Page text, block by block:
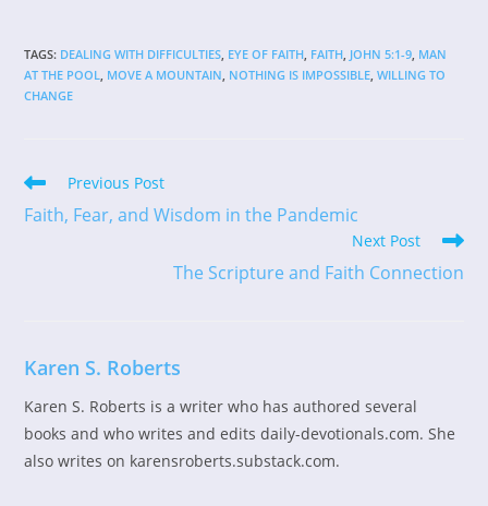
TAGS: DEALING WITH DIFFICULTIES, EYE OF FAITH, FAITH, JOHN 5:1-9, MAN
AT THE POOL, MOVE A MOUNTAIN, NOTHING IS IMPOSSIBLE, WILLING TO
CHANGE
Read
more
articles
Previous Post
Faith, Fear, and Wisdom in the Pandemic
Next Post
The Scripture and Faith Connection
Karen S. Roberts
Karen S. Roberts is a writer who has authored several
books and who writes and edits daily-devotionals.com. She
also writes on karensroberts.substack.com.